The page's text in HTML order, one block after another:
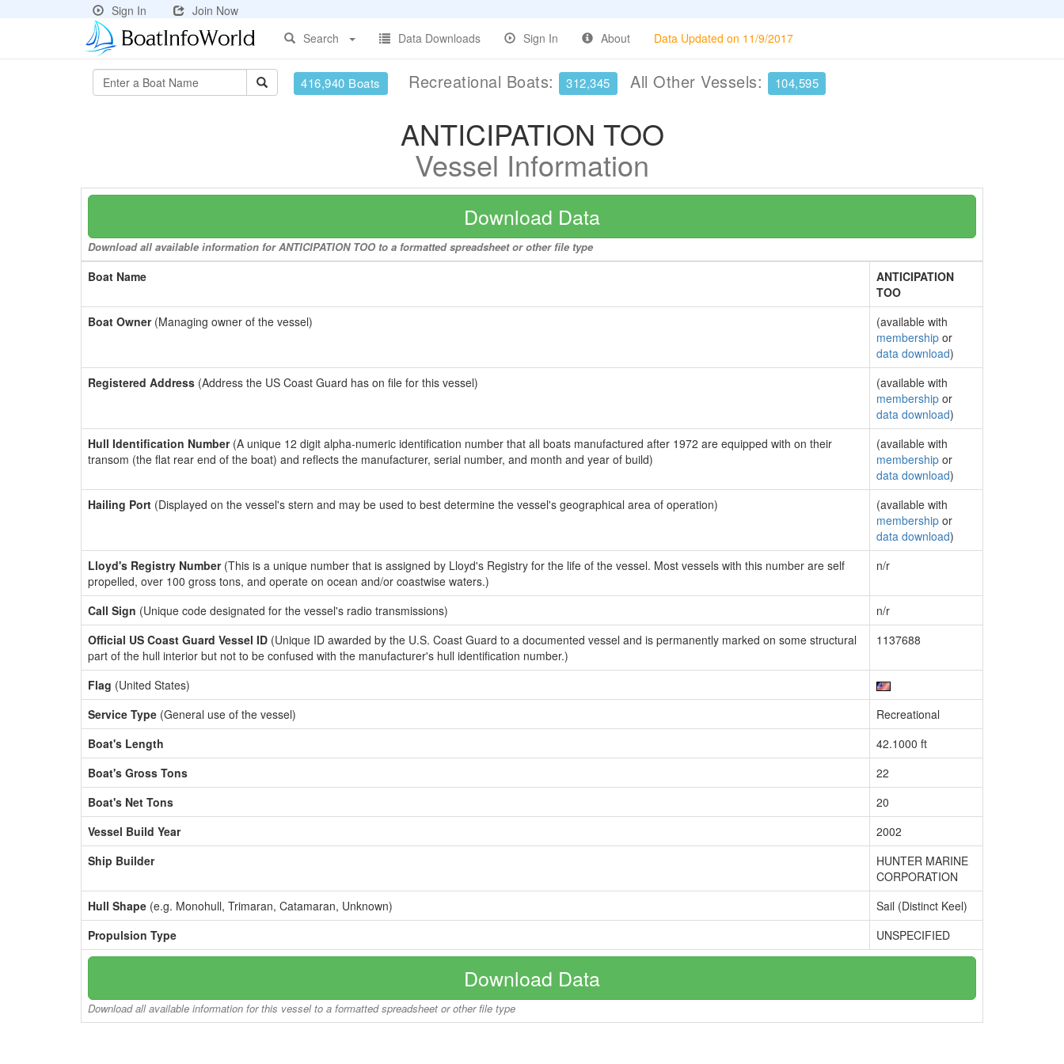
Sign In
Join Now
Search
Data Downloads Sign In About Data Updated on 11/9/2017
416,940 Boats Recreational Boats: 312,345 All Other Vessels: 104,595
ANTICIPATION TOO
Vessel Information
Download Data
Download all available information for ANTICIPATION TOO to a formatted spreadsheet or other file type
Boat Name
ANTICIPATION
TOO
Boat Owner(Managing owner of the vessel)
(available with
membership or
data download)
Registered Address (Address the US Coast Guard has on file for this vessel)
(available with
membership or
data download)
Hull Identification Number(A unique 12 digit alpha-numeric identification number that all boats manufactured after 1972 are equipped with on their
transom (the flat rear end of the boat) and reflects the manufacturer, serial number, and month and year of build)
(available with
membership or
data download)
Hailing Port (Displayed on the vessel's stern and may be used to best determine the vessel's geographical area of operation)
(available with
membership or
data download)
Lloyd's Registry Number(This is a unique number that is assigned by Lloyd's Registry for the life of the vessel. Most vessels with this number are self
propelled, over 100 gross tons, and operate on ocean and/or coastwise waters.)
n/r
Call Sign (Unique code designated for the vessel's radio transmissions)
n/r
Official US Coast Guard Vessel ID (Unique ID awarded by the U.S. Coast Guard to a documented vessel and is permanently marked on some structural
part of the hull interior but not to be confused with the manufacturer's hull identification number.)
1137688
Flag (United States)
Service Type (General use of the vessel)
Recreational
Boat's Length
42.1000 ft
Boat's Gross Tons
22
Boat's Net Tons
20
Vessel Build Year
2002
Ship Builder
HUNTER MARINE
CORPORATION
Hull Shape (e.g. Monohull, Trimaran, Catamaran, Unknown)
Sail (Distinct Keel)
Propulsion Type
UNSPECIFIED
Download Data
Download all available information for this vessel to a formatted spreadsheet or other file type